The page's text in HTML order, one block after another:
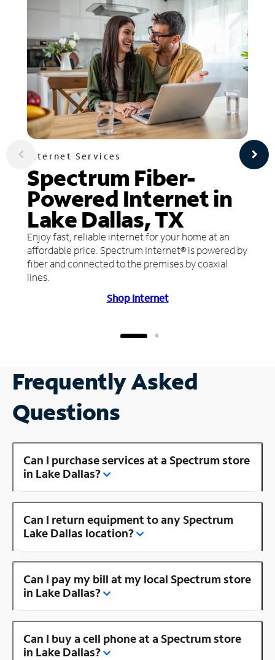
Internet Services
Spectrum Fiber-
Powered Internet in
Lake Dallas, TX
Enjoy fast, reliable internet for your home at an
affordable price. Spectrum Internet® is powered by
fiber and connected to the premises by coaxial
lines.
Shop Internet
Frequently Asked
Questions
Can I purchase services at a Spectrum store
in Lake Dallas?
Can I return equipment to any Spectrum
Lake Dallas location?
Can I pay my bill at my local Spectrum store
in Lake Dallas?
Can I buy a cell phone at a Spectrum store
in Lake Dallas?